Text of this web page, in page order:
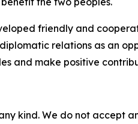
friendly and
relations as an
and make positive
kind. We do not accept